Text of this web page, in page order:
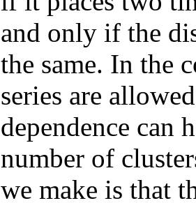
and only if the
the same. In the
series are
dependence can
number of
we make is that